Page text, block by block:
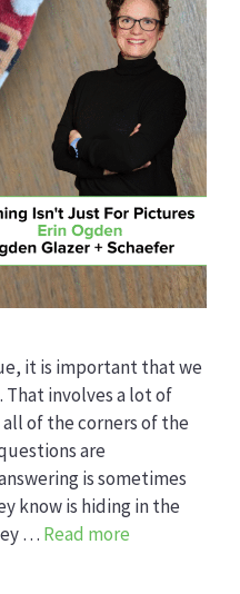
it is important that we
involves a lot of
of the corners of the
are
is sometimes
know is hiding in the
… Read more